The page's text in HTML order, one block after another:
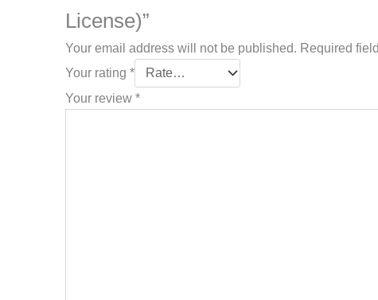
License)”
Your email address will not be published. Required
Your rating *
Your review *